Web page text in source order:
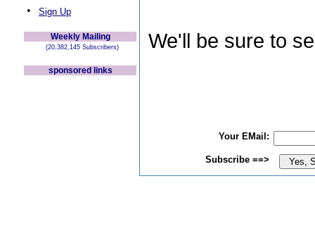
• Sign Up
Weekly Mailing
(20,382,145 Subscribers)
sponsored links
We'll be sure to
Your EMail:
Subscribe ==>